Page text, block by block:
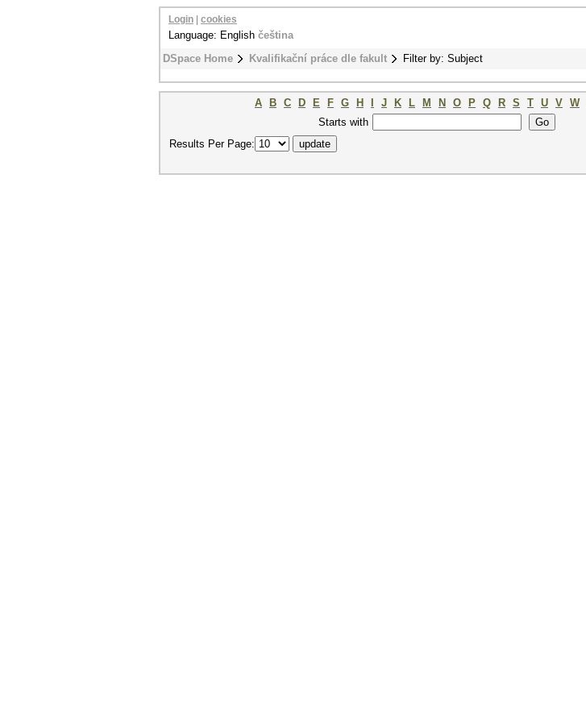
DSpace Home Kvalifikační práce dle fakult Filter by: Subject
Login cookies
Language: English čeština
A B C D E F G H J K L M N O P Q R S T U V W
Starts with
Results Per Page: